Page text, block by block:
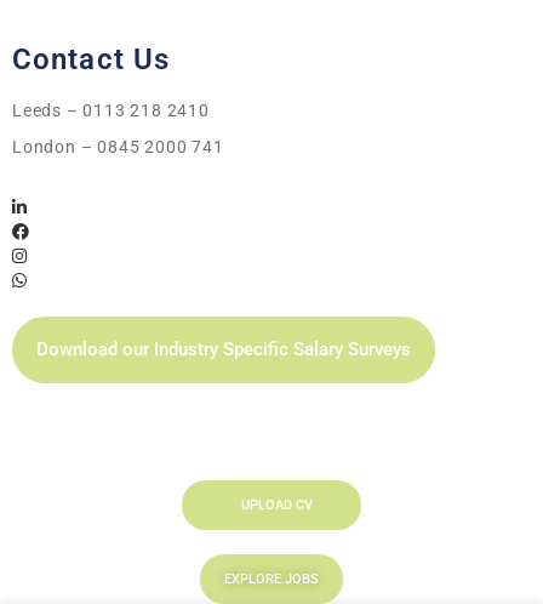
Contact Us
Leeds – 0113 218 2410
London – 0845 2000 741
Download our Industry Specific Salary Surveys
UPLOAD CV
EXPLORE JOBS